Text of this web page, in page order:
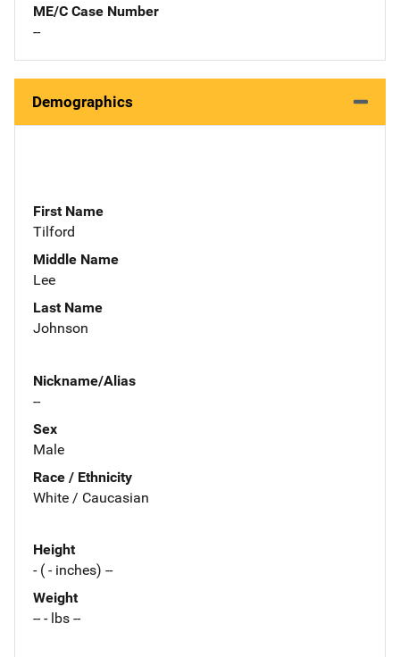
ME/C Case Number
--
Demographics
First Name
Tilford
Middle Name
Lee
Last Name
Johnson
Nickname/Alias
--
Sex
Male
Race / Ethnicity
White / Caucasian
Height
- ( - inches) --
Weight
-- - lbs --